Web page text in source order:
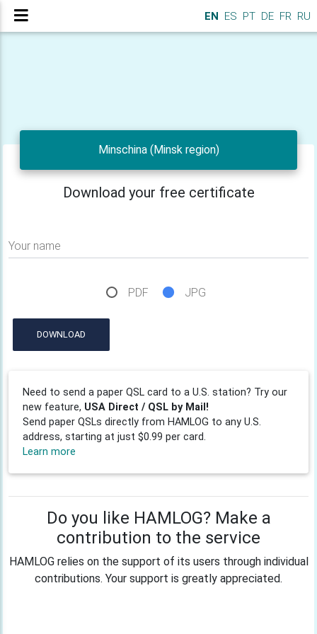
EN ES PT DE FR RU
Minschina (Minsk region)
Download your free certificate
Your name
PDF JPG
DOWNLOAD
Need to send a paper QSL card to a U.S. station? Try our
new feature, USA Direct / QSL by Mail!
Send paper QSLs directly from HAMLOG to any U.S.
address, starting at just $0.99 per card.
Learn more
Do you like HAMLOG? Make a
contribution to the service
HAMLOG relies on the support of its users through individual
contributions. Your support is greatly appreciated.